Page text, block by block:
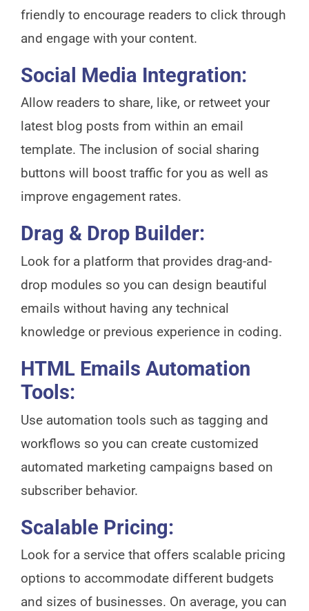
friendly to encourage readers to click through
and engage with your content.
Social Media Integration:
Allow readers to share, like, or retweet your
latest blog posts from within an email
template. The inclusion of social sharing
buttons will boost traffic for you as well as
improve engagement rates.
Drag & Drop Builder:
Look for a platform that provides drag-and-
drop modules so you can design beautiful
emails without having any technical
knowledge or previous experience in coding.
HTML Emails Automation
Tools:
Use automation tools such as tagging and
workflows so you can create customized
automated marketing campaigns based on
subscriber behavior.
Scalable Pricing:
Look for a service that offers scalable pricing
options to accommodate different budgets
and sizes of businesses. On average, you can